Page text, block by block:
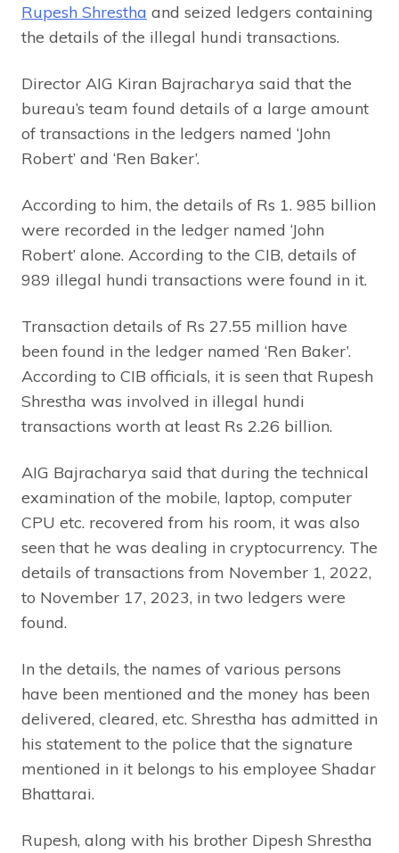
Rupesh Shrestha and seized ledgers containing
the details of the illegal hundi transactions.
Director AIG Kiran Bajracharya said that the
bureau’s team found details of a large amount
of transactions in the ledgers named ‘John
Robert’ and ‘Ren Baker’.
According to him, the details of Rs 1. 985 billion
were recorded in the ledger named ‘John
Robert’ alone. According to the CIB, details of
989 illegal hundi transactions were found in it.
Transaction details of Rs 27.55 million have
been found in the ledger named ‘Ren Baker’.
According to CIB officials, it is seen that Rupesh
Shrestha was involved in illegal hundi
transactions worth at least Rs 2.26 billion.
AIG Bajracharya said that during the technical
examination of the mobile, laptop, computer
CPU etc. recovered from his room, it was also
seen that he was dealing in cryptocurrency. The
details of transactions from November 1, 2022,
to November 17, 2023, in two ledgers were
found.
In the details, the names of various persons
have been mentioned and the money has been
delivered, cleared, etc. Shrestha has admitted in
his statement to the police that the signature
mentioned in it belongs to his employee Shadar
Bhattarai.
Rupesh, along with his brother Dipesh Shrestha